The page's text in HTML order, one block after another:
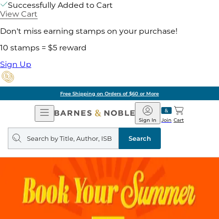
Successfully Added to Cart
View Cart
Don't miss earning stamps on your purchase!
10 stamps = $5 reward
Sign Up
Free Shipping on Orders of $60 or More
Open
Navigation
Barnes
&
Noble
Join
Sign In Cart
Search
query
Search